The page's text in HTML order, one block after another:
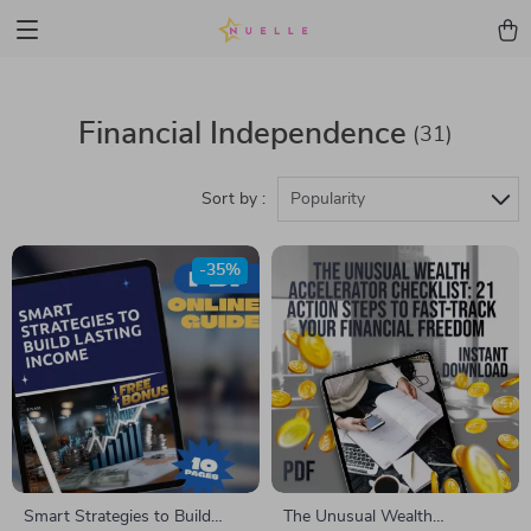
Financial Independence (31)
Sort by : Popularity
Smart Strategies to Build
-35%
The Unusual Wealth